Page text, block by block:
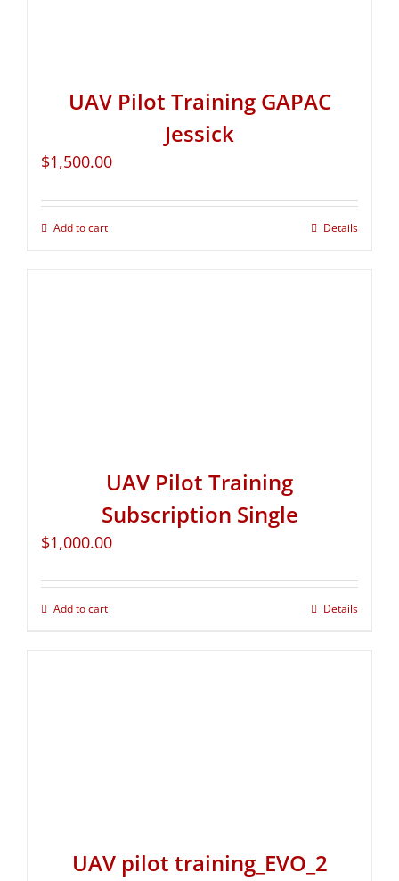
UAV Pilot Training GAPAC
Jessick
$1,500.00
Add to cart Details
UAV Pilot Training
Subscription Single
$1,000.00
Add to cart Details
UAV pilot training_EVO_2